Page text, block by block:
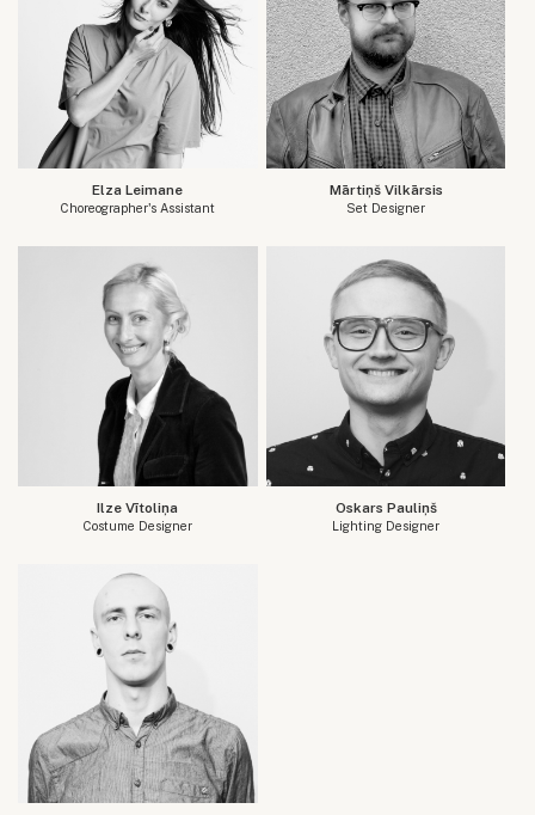
Elza Leimane
Choreographer's Assistant
Mārtiņš Vilkārsis
Set Designer
Ilze Vītoliņa
Costume Designer
Oskars Pauliņš
Lighting Designer